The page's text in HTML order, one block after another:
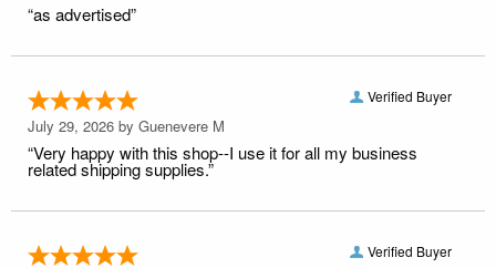
“as advertised”
Verified Buyer
July 29, 2026 by Guenevere M
“Very happy with this shop--I use it for all my business
related shipping supplies.”
Verified Buyer